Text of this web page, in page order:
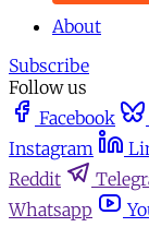
About
Subscribe
Follow us
Facebook
Instagram
Reddit
Whatsapp